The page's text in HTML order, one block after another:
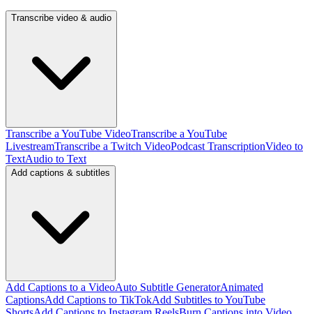
Transcribe video & audio
Transcribe a YouTube VideoTranscribe a YouTube
LivestreamTranscribe a Twitch VideoPodcast TranscriptionVideo to
TextAudio to Text
Add captions & subtitles
Add Captions to a VideoAuto Subtitle GeneratorAnimated
CaptionsAdd Captions to TikTokAdd Subtitles to YouTube